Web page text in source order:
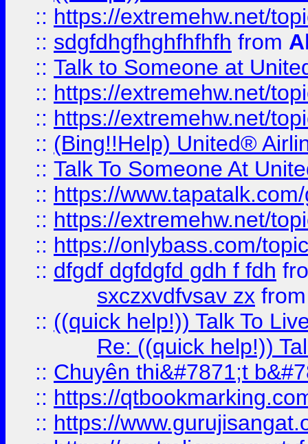
:: https://extremehw.net/
:: sdgfdhgfhghfhfhfh from
:: Talk to Someone at
:: https://extremehw.net/
:: https://extremehw.net/
:: (Bing!!Help) United®
:: Talk To Someone At
:: https://
:: https://extremehw.net/
:: https://onlybass.com/
:: dfgdf dgfdgfd gdh f fdh
sxczxvdfvsav zx
:: ((quick help!)) Talk To
Re: ((quick help!))
:: Chuyên thi&#7871;t
:: https://
:: https://